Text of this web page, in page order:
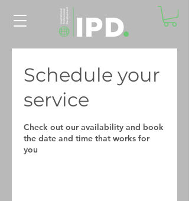
Schedule your
service
Check out our availability and book
the date and time that works for
you